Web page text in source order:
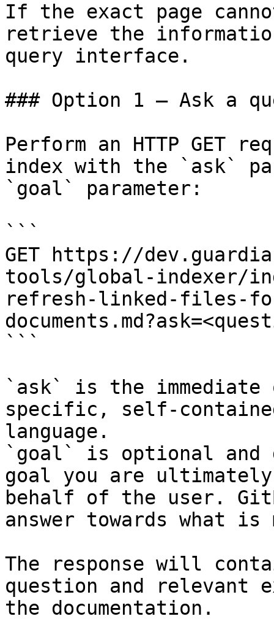
If the exact page
retrieve the
query interface.
### Option 1 — Ask a
Perform an HTTP GET
index with the `ask`
`goal` parameter:
```
GET https://
tools/global-indexer/
refresh-linked-files-
```
`ask` is the
specific, self-
language.
`goal` is optional and
goal you are
behalf of the user.
answer towards what
The response will
question and relevant
the documentation.